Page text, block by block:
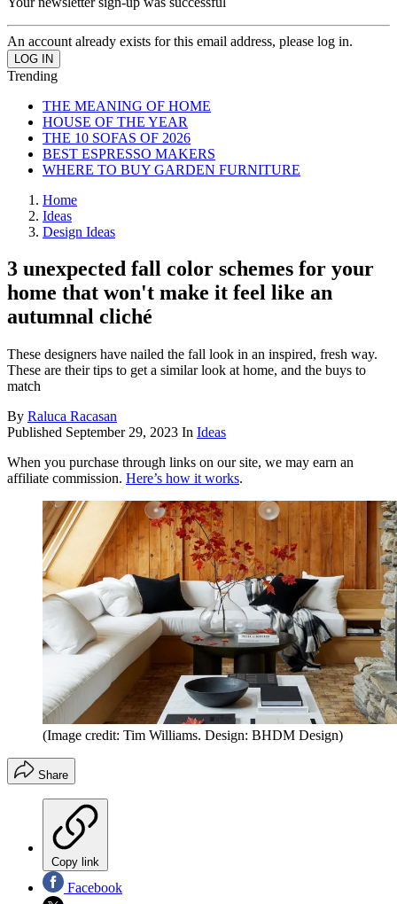
An account already exists for this email address, please log in.
Trending
THE MEANING OF HOME
HOUSE OF THE YEAR
THE 10 SOFAS OF 2026
BEST ESPRESSO MAKERS
WHERE TO BUY GARDEN FURNITURE
Home
Ideas
Design Ideas
3 unexpected fall color schemes for your
home that won't make it feel like an
autumnal cliché
These designers have nailed the fall look in an inspired, fresh way.
These are their tips to get a similar look at home, and the buys to
match
By Raluca Racasan
Published September 29, 2023 In Ideas
When you purchase through links on our site, we may earn an
affiliate commission. Here’s how it works.
(Image credit: Tim Williams. Design: BHDM Design)
Share
Copy link
Facebook